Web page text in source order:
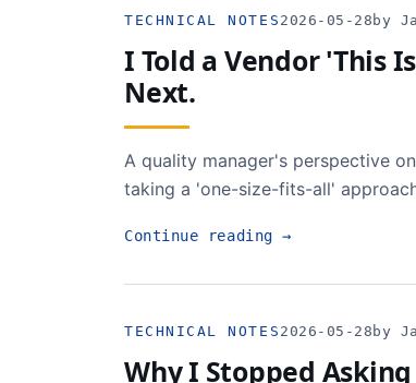
TECHNICAL NOTES 2026-05-28 by
I Told a Vendor 'This
Next.
A quality manager's perspective
taking a 'one-size-fits-all'
Continue reading→
TECHNICAL NOTES 2026-05-28 by
Why I Stopped